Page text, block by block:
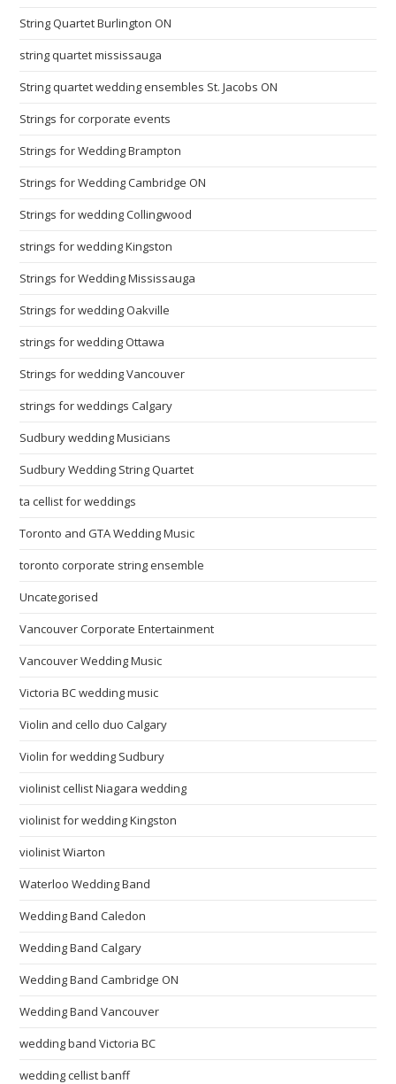
String Quartet Burlington ON
string quartet mississauga
String quartet wedding ensembles St. Jacobs ON
Strings for corporate events
Strings for Wedding Brampton
Strings for Wedding Cambridge ON
Strings for wedding Collingwood
strings for wedding Kingston
Strings for Wedding Mississauga
Strings for wedding Oakville
strings for wedding Ottawa
Strings for wedding Vancouver
strings for weddings Calgary
Sudbury wedding Musicians
Sudbury Wedding String Quartet
ta cellist for weddings
Toronto and GTA Wedding Music
toronto corporate string ensemble
Uncategorised
Vancouver Corporate Entertainment
Vancouver Wedding Music
Victoria BC wedding music
Violin and cello duo Calgary
Violin for wedding Sudbury
violinist cellist Niagara wedding
violinist for wedding Kingston
violinist Wiarton
Waterloo Wedding Band
Wedding Band Caledon
Wedding Band Calgary
Wedding Band Cambridge ON
Wedding Band Vancouver
wedding band Victoria BC
wedding cellist banff